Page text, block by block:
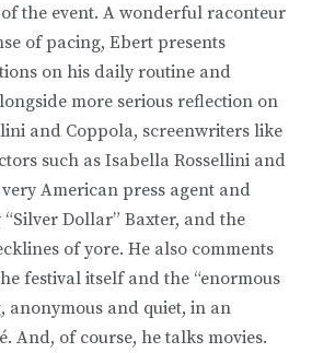
the event. A wonderful raconteur
of pacing, Ebert presents
on his daily routine and
more serious reflection on
and Coppola, screenwriters like
such as Isabella Rossellini and
American press agent and
Dollar” Baxter, and the
of yore. He also comments
festival itself and the “enormous
anonymous and quiet, in an
And, of course, he talks movies.